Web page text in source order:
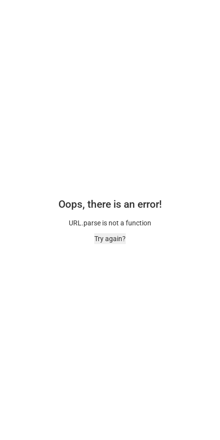
Oops, there is an error!
URL.parse is not a function
Try again?